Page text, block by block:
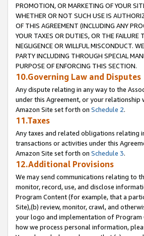
PROMOTION, OR MARKETING OF YOUR
WHETHER OR NOT SUCH USE IS
OF THIS AGREEMENT (INCLUDING ANY
YOUR TAXES OR DUTIES, OR THE
NEGLIGENCE OR WILLFUL MISCONDUCT.
PARTY INCLUDING THROUGH SPECIAL
PURPOSE OF ENFORCING THIS SECTION.
10.Governing Law and Disputes
Any dispute relating in any way to the
under this Agreement, or your
Amazon Site set forth on Schedule 2.
11.Taxes
Any taxes and related obligations relating
transactions or activities under this
Amazon Site set forth on Schedule 3.
12.Additional Provisions
We may send communications relating to
monitor, record, use, and disclose
Program Content (for example, that a
Site),(b) review, monitor, crawl, and
your logo and implementation of Program
how we process personal information,